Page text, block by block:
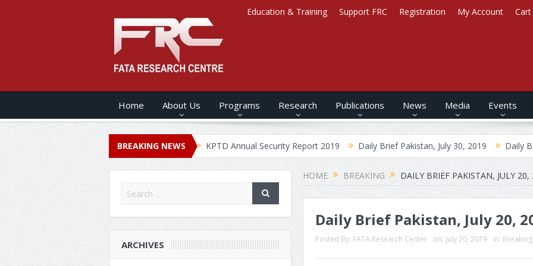
Education & Training Support FRC Registration My Account Cart
Home About Us Programs Research Publications News Media Events
BREAKING NEWS
ANNUAL SECURITY REPORT – 2020 KPTD Annual Security Report 2019 Daily Brief Pakistan, July 30, 2019 Daily Brief
HOME BREAKING DAILY BRIEF PAKISTAN, JULY 20,
Daily Brief Pakistan, July 20,
Posted By: FATA Research Center on: July 20, 2019 In: Breaking
ARCHIVES